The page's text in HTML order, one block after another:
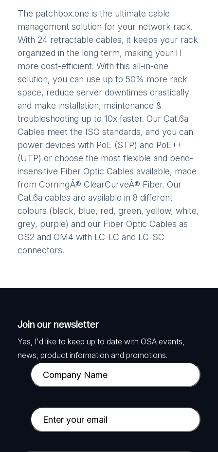
The patchbox.one is the ultimate cable
management solution for your network rack.
With 24 retractable cables, it keeps your rack
organized in the long term, making your IT
more cost-efficient. With this all-in-one
solution, you can use up to 50% more rack
space, reduce server downtimes drastically
and make installation, maintenance &
troubleshooting up to 10x faster. Our Cat.6a
Cables meet the ISO standards, and you can
power devices with PoE (STP) and PoE++
(UTP) or choose the most flexible and bend-
insensitive Fiber Optic Cables available, made
from CorningÂ® ClearCurveÂ® Fiber. Our
Cat.6a cables are available in 8 different
colours (black, blue, red, green, yellow, white,
grey, purple) and our Fiber Optic Cables as
OS2 and OM4 with LC-LC and LC-SC
connectors.
Join our newsletter
Yes, I'd like to keep up to date with OSA events,
news, product information and promotions.
C
o
p
a
y
E
m